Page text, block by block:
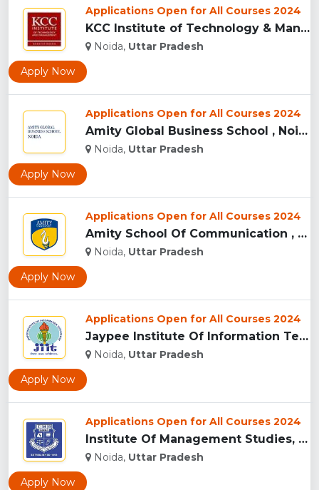
Applications Open for All Courses 2024
KCC Institute of Technology & Management, Greater Noida...
Noida, Uttar Pradesh
Apply Now
Applications Open for All Courses 2024
Amity Global Business School , Noida ...
Noida, Uttar Pradesh
Apply Now
Applications Open for All Courses 2024
Amity School Of Communication , Noida...
Noida, Uttar Pradesh
Apply Now
Applications Open for All Courses 2024
Jaypee Institute Of Information Technology University - [JII...
Noida, Uttar Pradesh
Apply Now
Applications Open for All Courses 2024
Institute Of Management Studies, (IMS) Noida...
Noida, Uttar Pradesh
Apply Now